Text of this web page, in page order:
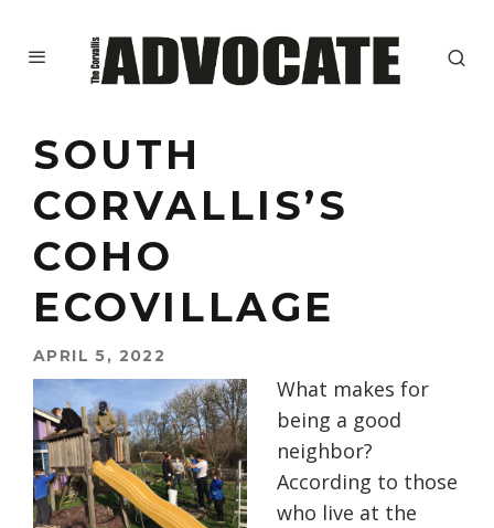
SOUTH
CORVALLIS’S
COHO
ECOVILLAGE
APRIL 5, 2022
What makes for
being a good
neighbor?
According to those
who live at the